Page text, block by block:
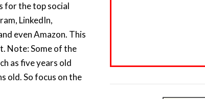
for the top social
LinkedIn,
even Amazon. This
Note: Some of the
as five years old
old. So focus on the